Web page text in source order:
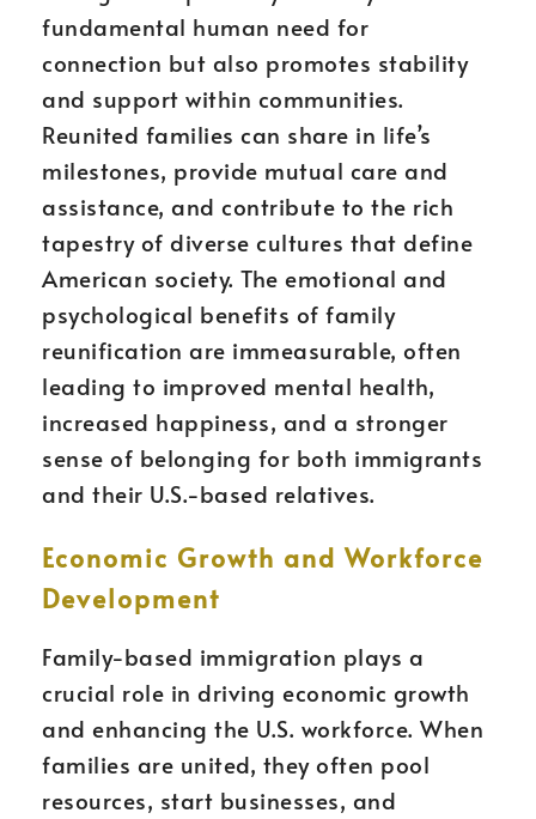
fundamental human need for
connection but also promotes stability
and support within communities.
Reunited families can share in life’s
milestones, provide mutual care and
assistance, and contribute to the rich
tapestry of diverse cultures that define
American society. The emotional and
psychological benefits of family
reunification are immeasurable, often
leading to improved mental health,
increased happiness, and a stronger
sense of belonging for both immigrants
and their U.S.-based relatives.
Economic Growth and Workforce
Development
Family-based immigration plays a
crucial role in driving economic growth
and enhancing the U.S. workforce. When
families are united, they often pool
resources, start businesses, and